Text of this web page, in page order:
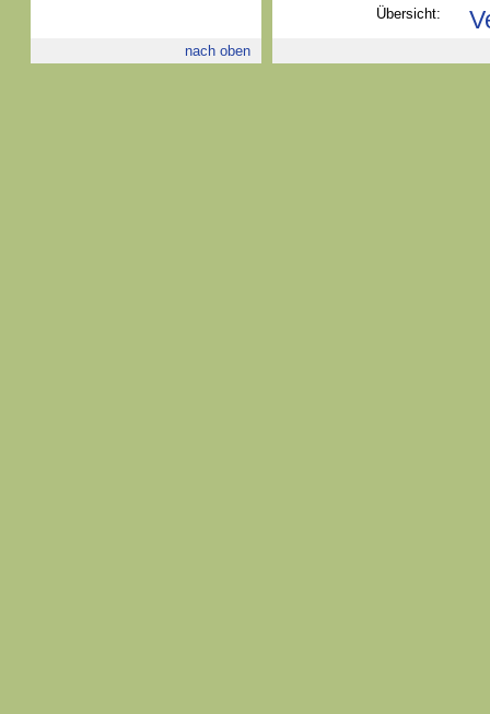
Übersicht:
nach oben